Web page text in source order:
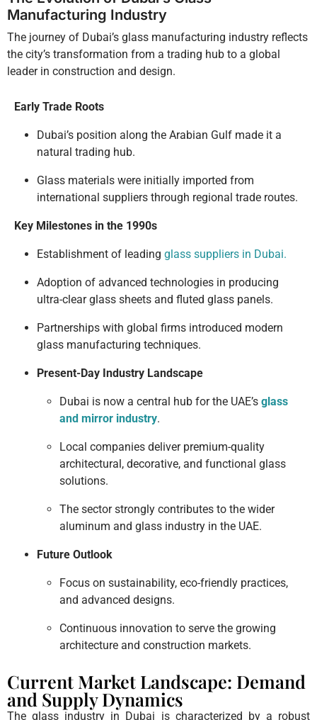
Manufacturing Industry
The journey of Dubai’s glass manufacturing industry reflects
the city’s transformation from a trading hub to a global
leader in construction and design.
Early Trade Roots
Dubai’s position along the Arabian Gulf made it a
natural trading hub.
Glass materials were initially imported from
international suppliers through regional trade routes.
Key Milestones in the 1990s
Establishment of leading glass suppliers in Dubai.
Adoption of advanced technologies in producing
ultra-clear glass sheets and fluted glass panels.
Partnerships with global firms introduced modern
glass manufacturing techniques.
Present-Day Industry Landscape
Dubai is now a central hub for the UAE’s glass
and mirror industry.
Local companies deliver premium-quality
architectural, decorative, and functional glass
solutions.
The sector strongly contributes to the wider
aluminum and glass industry in the UAE.
Future Outlook
Focus on sustainability, eco-friendly practices,
and advanced designs.
Continuous innovation to serve the growing
architecture and construction markets.
Current Market Landscape: Demand
and Supply Dynamics
The glass industry in Dubai is characterized by a robust